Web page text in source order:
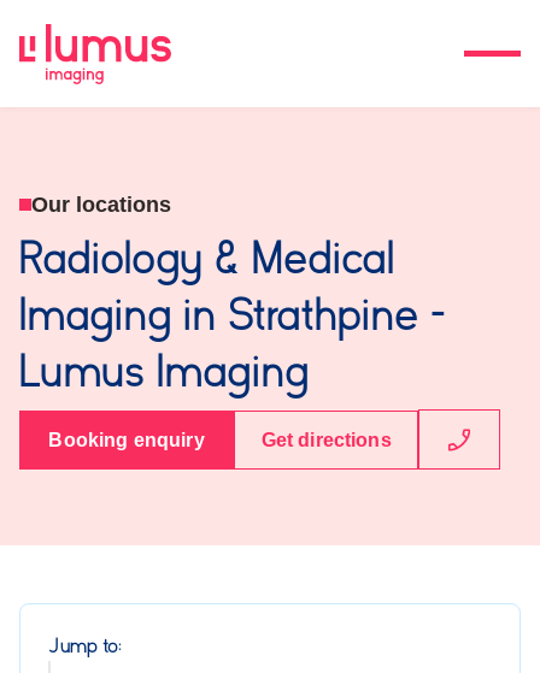
Our locations
Radiology & Medical
Imaging in Strathpine -
Lumus Imaging
Booking enquiry Get directions
Jump to: